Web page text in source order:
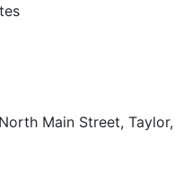
Main Street, Taylor,